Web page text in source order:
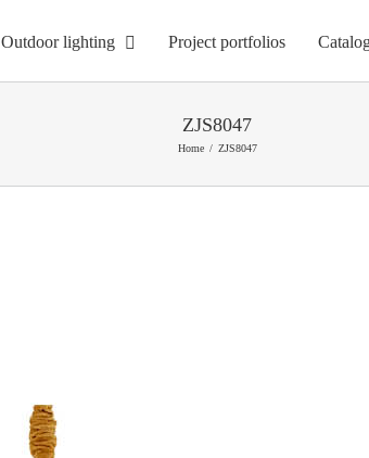
Outdoor lighting Project portfolios
ZJS8047
Home ZJS8047